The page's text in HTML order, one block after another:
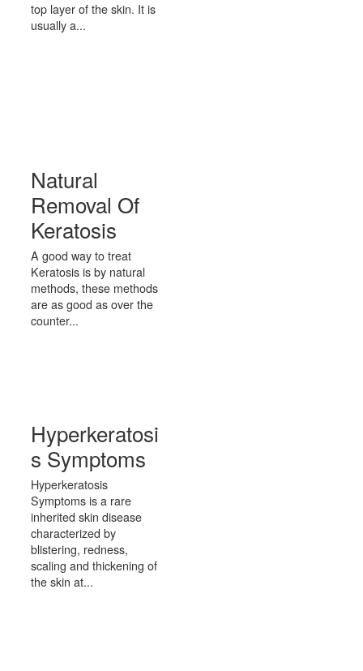
top layer of the skin. It is
usually a...
Natural
Removal Of
Keratosis
A good way to treat
Keratosis is by natural
methods, these methods
are as good as over the
counter...
Hyperkeratosi
s Symptoms
Hyperkeratosis
Symptoms is a rare
inherited skin disease
characterized by
blistering, redness,
scaling and thickening of
the skin at...